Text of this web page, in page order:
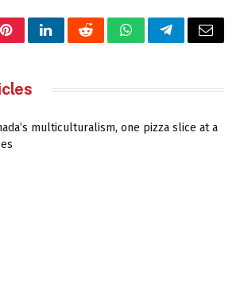
PinterestLinkedInRedditWhatsAppTelegramEmail